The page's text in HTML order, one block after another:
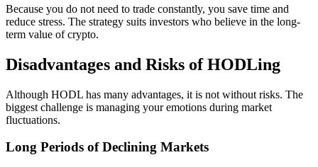
Because you do not need to trade constantly, you save time and
reduce stress. The strategy suits investors who believe in the long-
term value of crypto.
Disadvantages and Risks of HODLing
Although HODL has many advantages, it is not without risks. The
biggest challenge is managing your emotions during market
fluctuations.
Long Periods of Declining Markets